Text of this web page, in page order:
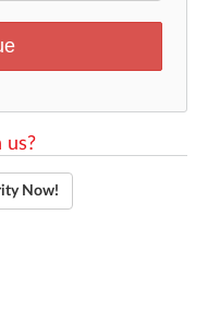
us?
Now!